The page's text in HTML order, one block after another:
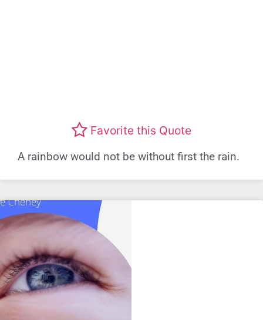
Favorite this Quote
A rainbow would not be without first the rain.